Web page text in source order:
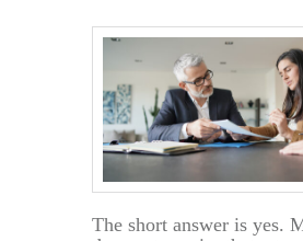
The short answer is yes.